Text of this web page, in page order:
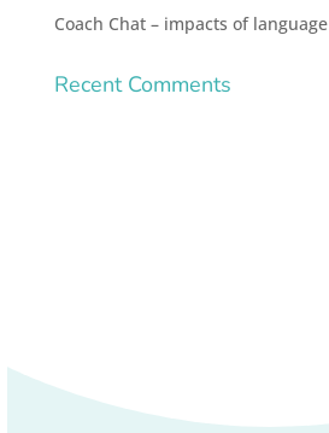
Coach Chat – impacts of language
Recent Comments